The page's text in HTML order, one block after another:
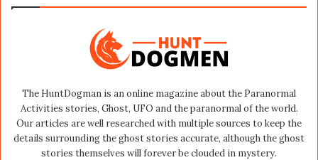
The HuntDogman is an online magazine about the Paranormal
Activities stories, Ghost, UFO and the paranormal of the world.
Our articles are well researched with multiple sources to keep the
details surrounding the ghost stories accurate, although the ghost
stories themselves will forever be clouded in mystery.